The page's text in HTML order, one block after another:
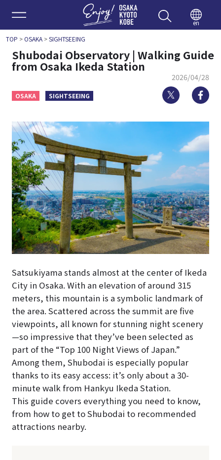
Enjoy
en
TOP >OSAKA>SIGHTSEEING
Shubodai Observatory | Walking Guide
from Osaka Ikeda Station
2026/04/28
OSAKA SIGHTSEEING Twitter
Satsukiyama stands almost at the center of Ikeda
City in Osaka. With an elevation of around 315
meters, this mountain is a symbolic landmark of
the area. Scattered across the summit are five
viewpoints, all known for stunning night scenery
—so impressive that they’ve been selected as
part of the “Top 100 Night Views of Japan.”
Among them, Shubodai is especially popular
thanks to its easy access: it’s only about a 30-
minute walk from Hankyu Ikeda Station.
This guide covers everything you need to know,
from how to get to Shubodai to recommended
attractions nearby.